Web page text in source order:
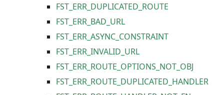
FST_ERR_DUPLICATED_ROUTE
FST_ERR_BAD_URL
FST_ERR_ASYNC_CONSTRAINT
FST_ERR_INVALID_URL
FST_ERR_ROUTE_OPTIONS_NOT_OBJ
FST_ERR_ROUTE_DUPLICATED_HANDLER